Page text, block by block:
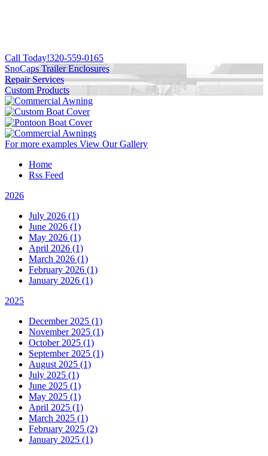
Call Today!320-559-0165
SnoCaps Trailer Enclosures
Repair Services
Custom Products
For more examples View Our Gallery
Home
Rss Feed
2026
July 2026 (1)
June 2026 (1)
May 2026 (1)
April 2026 (1)
March 2026 (1)
February 2026 (1)
January 2026 (1)
2025
December 2025 (1)
November 2025 (1)
October 2025 (1)
September 2025 (1)
August 2025 (1)
July 2025 (1)
June 2025 (1)
May 2025 (1)
April 2025 (1)
March 2025 (1)
February 2025 (2)
January 2025 (1)